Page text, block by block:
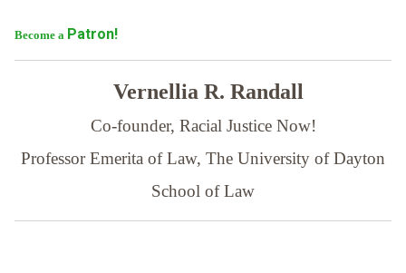
Become a Patron!
Vernellia R. Randall
Co-founder, Racial Justice Now!
Professor Emerita of Law, The University of Dayton
School of Law